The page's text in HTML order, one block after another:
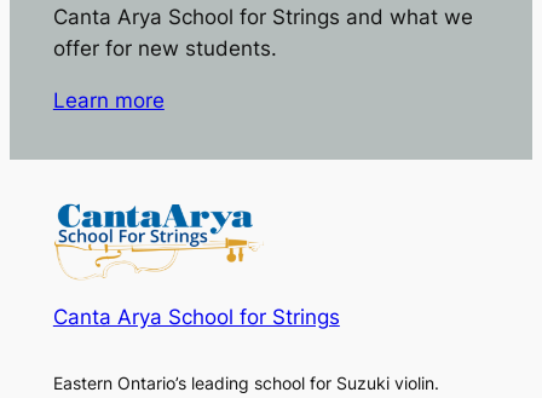
Canta Arya School for Strings and what we
offer for new students.
Learn more
Canta Arya School for Strings
Eastern Ontario’s leading school for Suzuki violin.